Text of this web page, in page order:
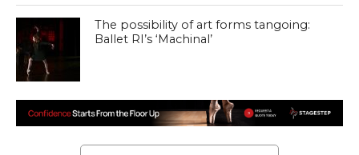
The possibility of art forms tangoing:
Ballet RI’s ‘Machinal’